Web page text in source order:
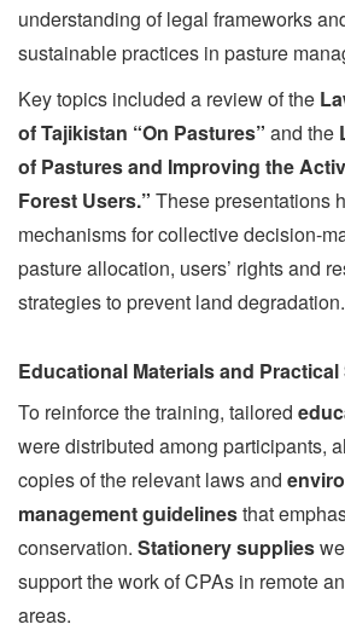
understanding of legal frameworks
sustainable practices in pasture
Key topics included a review of the
of Tajikistan “On Pastures” and the
of Pastures and Improving the
Forest Users.” These presentations
mechanisms for collective decision-
pasture allocation, users’ rights and
strategies to prevent land degradation.
Educational Materials and
To reinforce the training, tailored
were distributed among participants,
copies of the relevant laws and
management guidelinesthat
conservation. Stationery supplies
support the work of CPAs in remote
areas.